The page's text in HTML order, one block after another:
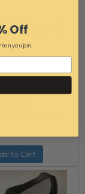
to Cart
Off
you join.